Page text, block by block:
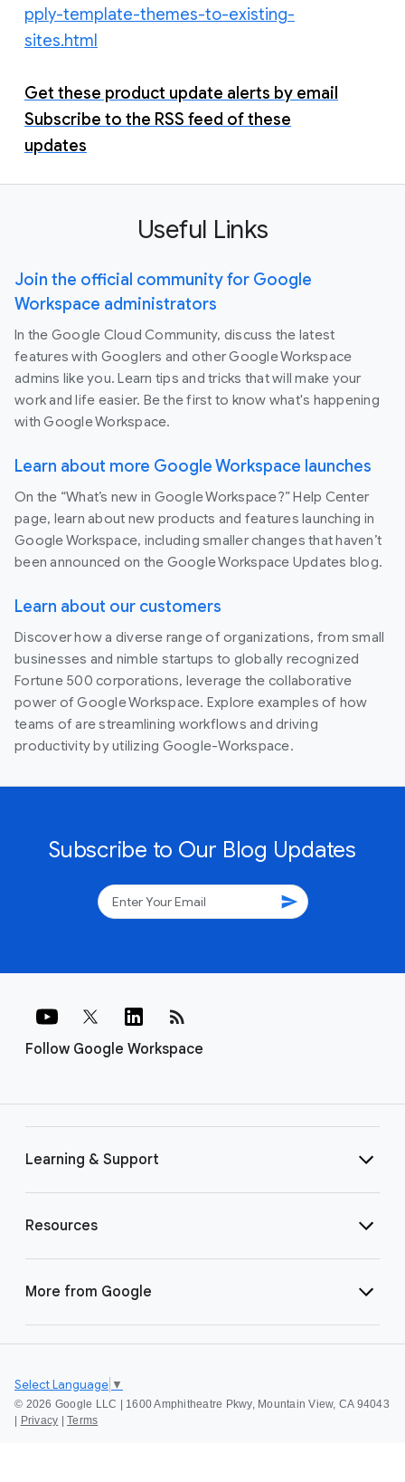
pply-template-themes-to-existing-
sites.html
Get these product update alerts by email
Subscribe to the RSS feed of these
updates
Useful Links
Join the official community for Google
Workspace administrators
In the Google Cloud Community, discuss the latest
features with Googlers and other Google Workspace
admins like you. Learn tips and tricks that will make your
work and life easier. Be the first to know what's happening
with Google Workspace.
Learn about more Google Workspace launches
On the “What’s new in Google Workspace?” Help Center
page, learn about new products and features launching in
Google Workspace, including smaller changes that haven’t
been announced on the Google Workspace Updates blog.
Learn about our customers
Discover how a diverse range of organizations, from small
businesses and nimble startups to globally recognized
Fortune 500 corporations, leverage the collaborative
power of Google Workspace. Explore examples of how
teams of are streamlining workflows and driving
productivity by utilizing Google-Workspace.
Subscribe to Our Blog Updates
send
Follow Google Workspace
rss_feed
Learning & Support
Resources
More from Google
© 2026 Google LLC | 1600 Amphitheatre Pkwy, Mountain View, CA 94043
Privacy Terms
Select Language ▼